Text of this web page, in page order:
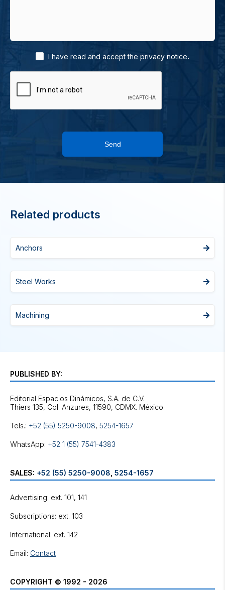
I have read and accept the privacy notice.
Send
Related products
Anchors
Steel Works
Machining
PUBLISHED BY:
Editorial Espacios Dinámicos, S.A. de C.V.
Tels.: +52 (55) 5250-9008, 5254-1657
WhatsApp: +52 1 (55) 7541-4383
SALES: +52 (55) 5250-9008 5254-1657
Advertising: ext. 101, 141
Subscriptions: ext. 103
International: ext. 142
Email: Contact
COPYRIGHT © 1992 - 2026